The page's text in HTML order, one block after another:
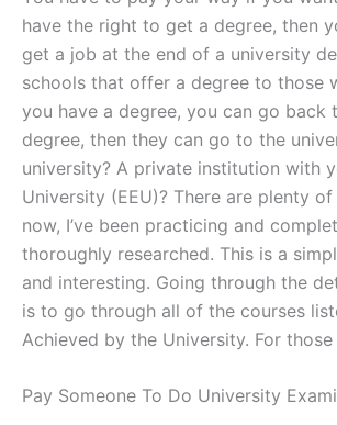
have the right to get a degree, then
get a job at the end of a university
schools that offer a degree to those
you have a degree, you can go
degree, then they can go to the
university? A private institution with
University (EEU)? There are plenty
now, I’ve been practicing and
thoroughly researched. This is a
and interesting. Going through the
is to go through all of the courses
Achieved by the University. For
Pay Someone To Do University